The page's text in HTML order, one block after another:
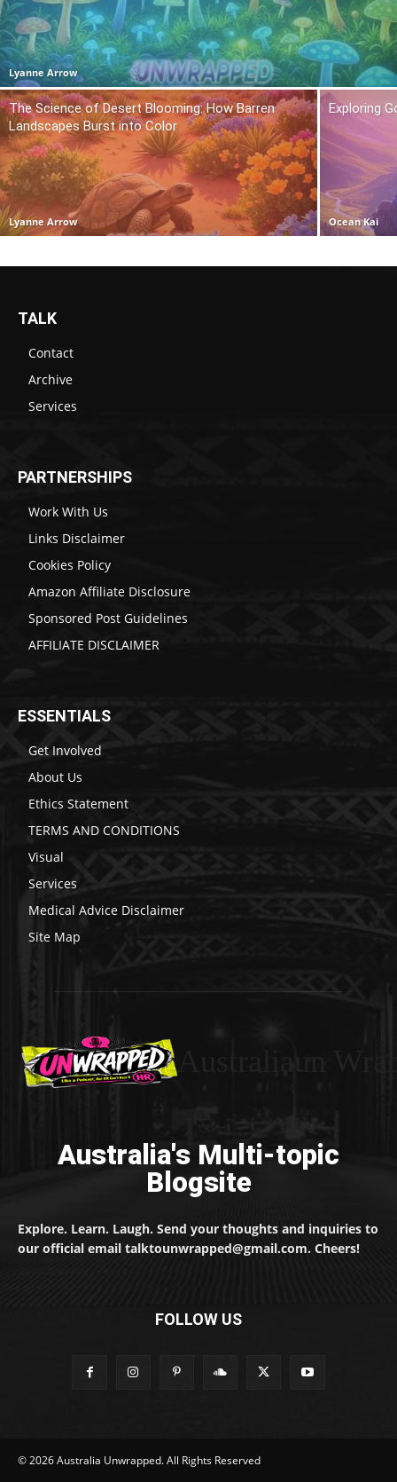
Lyanne Arrow
The Science of Desert Blooming: How Barren
Landscapes Burst into Color
Lyanne Arrow
Exploring
Ocean Kai
TALK
Contact
Archive
Services
PARTNERSHIPS
Work With Us
Links Disclaimer
Cookies Policy
Amazon Affiliate Disclosure
Sponsored Post Guidelines
AFFILIATE DISCLAIMER
ESSENTIALS
Get Involved
About Us
Ethics Statement
TERMS AND CONDITIONS
Visual
Services
Medical Advice Disclaimer
Site Map
Australia's Multi-topic
Blogsite
Explore. Learn. Laugh. Send your thoughts and inquiries to
our official email talktounwrapped@gmail.com. Cheers!
FOLLOW US
© 2026 Australia Unwrapped. All Rights Reserved